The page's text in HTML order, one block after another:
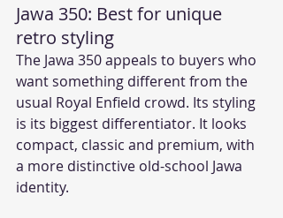
Jawa 350: Best for unique
retro styling
The Jawa 350 appeals to buyers who
want something different from the
usual Royal Enfield crowd. Its styling
is its biggest differentiator. It looks
compact, classic and premium, with
a more distinctive old-school Jawa
identity.